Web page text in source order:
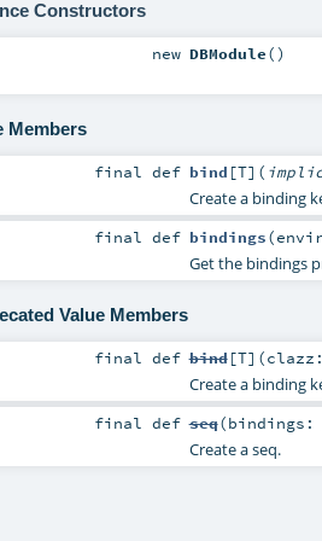
Constructors
new DBModule()
Members
finaldef bind [T] (
Create a binding
finaldef bindings(
Get the bindings
Value Members
finaldef bind[T] (
Create a binding
finaldef seq(bindings:
Create a seq.